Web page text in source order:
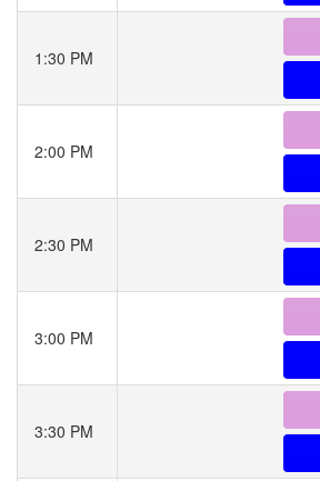
1:30 PM
2:00 PM
2:30 PM
3:00 PM
3:30 PM